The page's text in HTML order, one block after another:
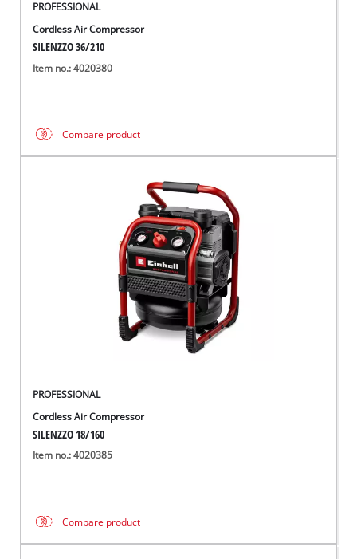
PROFESSIONAL
Cordless Air Compressor
SILENZZO 36/210
Item no.: 4020380
Compare product
PROFESSIONAL
Cordless Air Compressor
SILENZZO 18/160
Item no.: 4020385
Compare product